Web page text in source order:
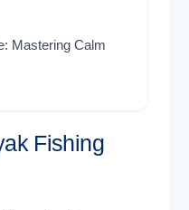
Mastering Calm
Fishing